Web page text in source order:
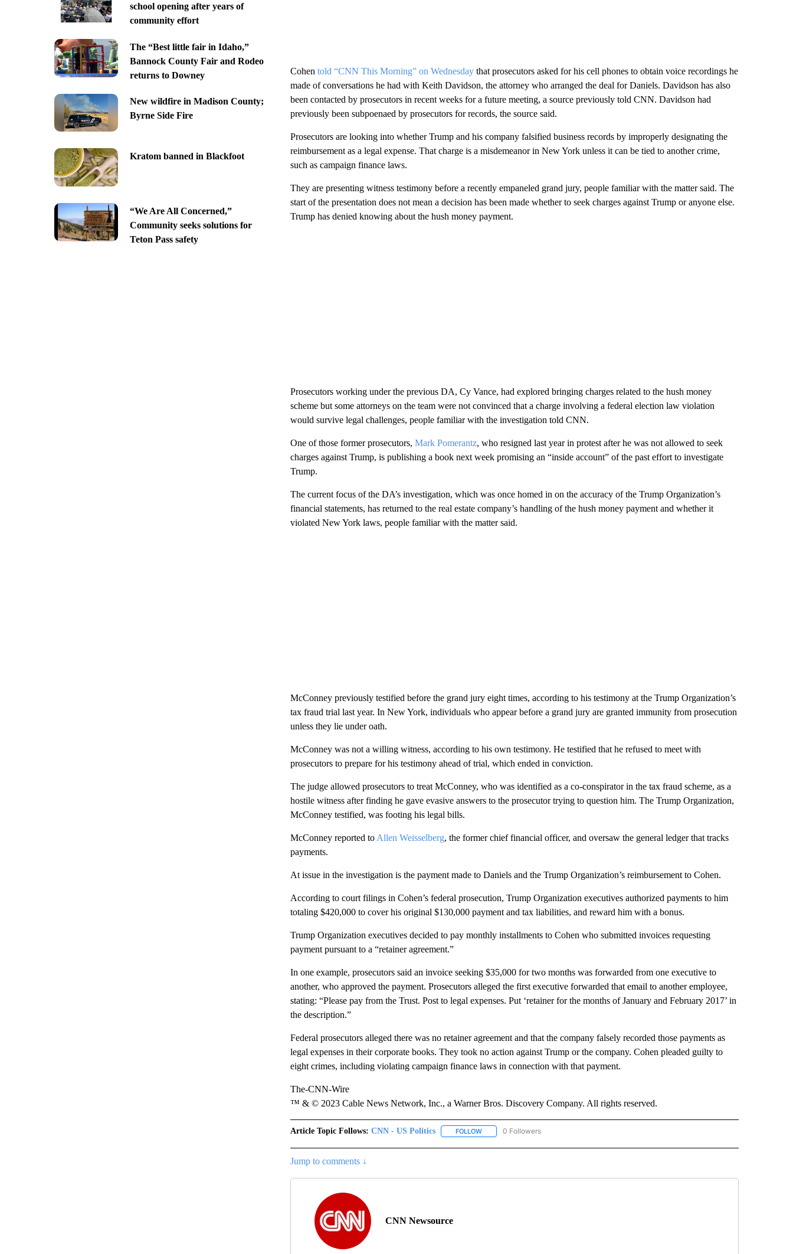
school opening after years of
community effort
The “Best little fair in Idaho,”
Bannock County Fair and Rodeo
returns to Downey
New wildfire in Madison County;
Byrne Side Fire
Kratom banned in Blackfoot
“We Are All Concerned,”
Community seeks solutions for
Teton Pass safety
Cohen told “CNN This Morning” on Wednesdaythat prosecutors asked for his cell phones to obtain voice recordings he
made of conversations he had with Keith Davidson, the attorney who arranged the deal for Daniels. Davidson has also
been contacted by prosecutors in recent weeks for a future meeting, a source previously told CNN. Davidson had
previously been subpoenaed by prosecutors for records, the source said.
Prosecutors are looking into whether Trump and his company falsified business records by improperly designating the
reimbursement as a legal expense. That charge is a misdemeanor in New York unless it can be tied to another crime,
such as campaign finance laws.
They are presenting witness testimony before a recently empaneled grand jury, people familiar with the matter said. The
start of the presentation does not mean a decision has been made whether to seek charges against Trump or anyone else.
Trump has denied knowing about the hush money payment.
Prosecutors working under the previous DA, Cy Vance, had explored bringing charges related to the hush money
scheme but some attorneys on the team were not convinced that a charge involving a federal election law violation
would survive legal challenges, people familiar with the investigation told CNN.
One of those former prosecutors, Mark Pomerantz, who resigned last year in protest after he was not allowed to seek
charges against Trump, is publishing a book next week promising an “inside account” of the past effort to investigate
Trump.
The current focus of the DA’s investigation, which was once homed in on the accuracy of the Trump Organization’s
financial statements, has returned to the real estate company’s handling of the hush money payment and whether it
violated New York laws, people familiar with the matter said.
McConney previously testified before the grand jury eight times, according to his testimony at the Trump Organization’s
tax fraud trial last year. In New York, individuals who appear before a grand jury are granted immunity from prosecution
unless they lie under oath.
McConney was not a willing witness, according to his own testimony. He testified that he refused to meet with
prosecutors to prepare for his testimony ahead of trial, which ended in conviction.
The judge allowed prosecutors to treat McConney, who was identified as a co-conspirator in the tax fraud scheme, as a
hostile witness after finding he gave evasive answers to the prosecutor trying to question him. The Trump Organization,
McConney testified, was footing his legal bills.
McConney reported to Allen Weisselberg, the former chief financial officer, and oversaw the general ledger that tracks
payments.
At issue in the investigation is the payment made to Daniels and the Trump Organization’s reimbursement to Cohen.
According to court filings in Cohen’s federal prosecution, Trump Organization executives authorized payments to him
totaling $420,000 to cover his original $130,000 payment and tax liabilities, and reward him with a bonus.
Trump Organization executives decided to pay monthly installments to Cohen who submitted invoices requesting
payment pursuant to a “retainer agreement.”
In one example, prosecutors said an invoice seeking $35,000 for two months was forwarded from one executive to
another, who approved the payment. Prosecutors alleged the first executive forwarded that email to another employee,
stating: “Please pay from the Trust. Post to legal expenses. Put ‘retainer for the months of January and February 2017’ in
the description.”
Federal prosecutors alleged there was no retainer agreement and that the company falsely recorded those payments as
legal expenses in their corporate books. They took no action against Trump or the company. Cohen pleaded guilty to
eight crimes, including violating campaign finance laws in connection with that payment.
The-CNN-Wire
™ & © 2023 Cable News Network, Inc., a Warner Bros. Discovery Company. All rights reserved.
Article Topic Follows: CNN - US Politics FOLLOWFOLLOW "CNN - US POLITICS" TO RECEIVE NOTIFICATIONS ABOUT NEW PAGES ON "CNN - US
0 Followers
Jump to comments ↓
CNN Newsource